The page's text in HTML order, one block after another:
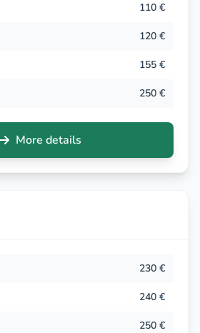
110 €
120 €
155 €
250 €
More details
230 €
240 €
250 €